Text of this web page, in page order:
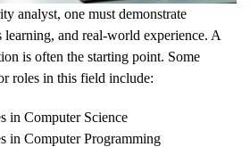
analyst, one must demonstrate
and real-world experience. A
is often the starting point. Some
roles in this field include:
in Computer Science
in Computer Programming